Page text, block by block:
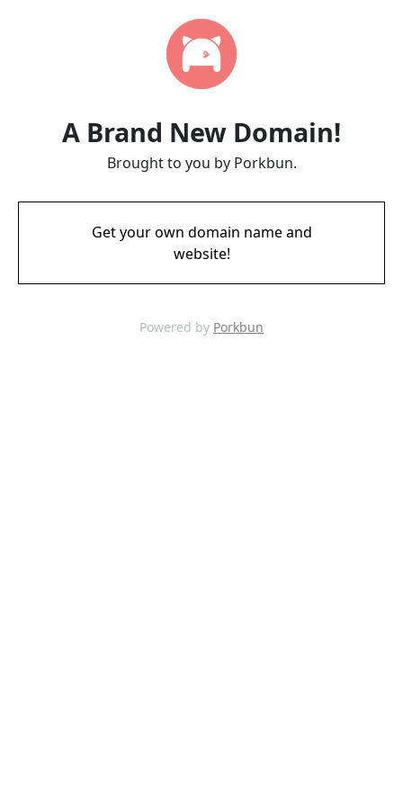
A Brand New Domain!
Brought to you by Porkbun.
Get your own domain name and
website!
Powered by Porkbun